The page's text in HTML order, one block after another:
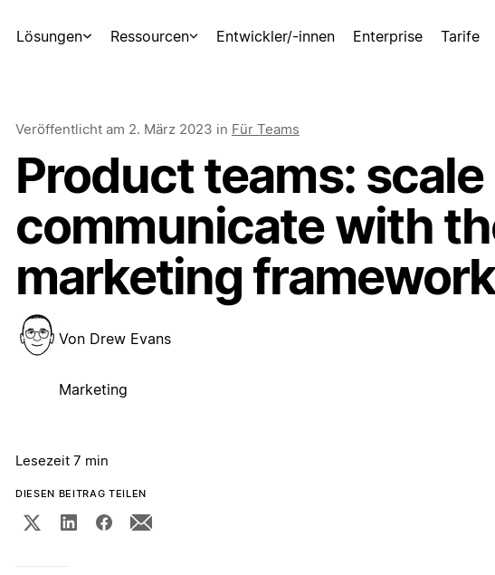
Lösungen Ressourcen Entwickler/-innen Enterprise Tarife
Veröffentlicht am 2. März 2023 in Für Teams
Product teams:
communicate with
marketing
Von Drew Evans
Marketing
Lesezeit 7 min
DIESEN BEITRAG TEILEN